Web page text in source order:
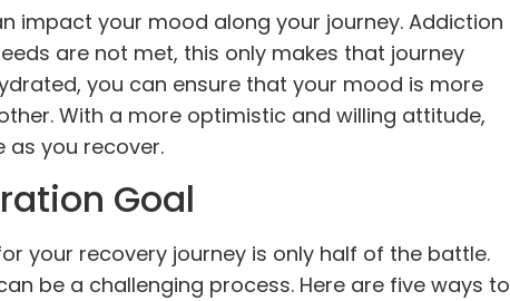
impact your mood along your journey. Addiction
are not met, this only makes that journey
you can ensure that your mood is more
With a more optimistic and willing attitude,
as you recover.
Goal
your recovery journey is only half of the battle.
be a challenging process. Here are five ways to